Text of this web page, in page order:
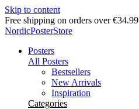
Skip to content
Free shipping on orders over €34.99
NordicPosterStore
Posters
All Posters
Bestsellers
New Arrivals
Inspiration
Categories